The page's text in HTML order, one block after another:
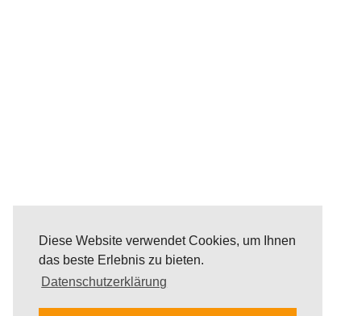
Diese Website verwendet Cookies, um Ihnen
das beste Erlebnis zu bieten.
Datenschutzerklärung